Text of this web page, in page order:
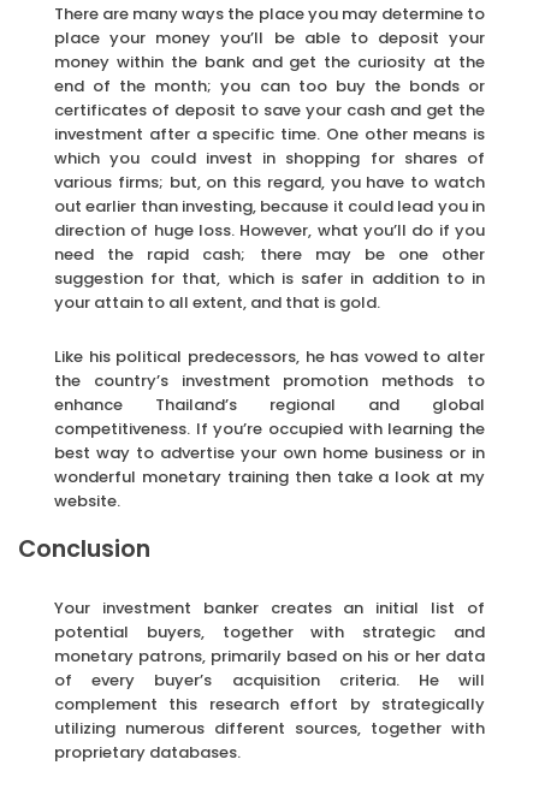
There are many ways the place you may determine to
place your money you’ll be able to deposit your
money within the bank and get the curiosity at the
end of the month; you can too buy the bonds or
certificates of deposit to save your cash and get the
investment after a specific time. One other means is
which you could invest in shopping for shares of
various firms; but, on this regard, you have to watch
out earlier than investing, because it could lead you in
direction of huge loss. However, what you’ll do if you
need the rapid cash; there may be one other
suggestion for that, which is safer in addition to in
your attain to all extent, and that is gold.
Like his political predecessors, he has vowed to alter
the country’s investment promotion methods to
enhance Thailand’s regional and global
competitiveness. If you’re occupied with learning the
best way to advertise your own home business or in
wonderful monetary training then take a look at my
website.
Conclusion
Your investment banker creates an initial list of
potential buyers, together with strategic and
monetary patrons, primarily based on his or her data
of every buyer’s acquisition criteria. He will
complement this research effort by strategically
utilizing numerous different sources, together with
proprietary databases.